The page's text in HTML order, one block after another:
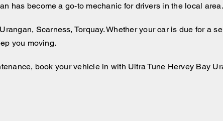
has become a go-to mechanic for drivers in the local area.
Urangan, Scarness, Torquay. Whether your car is due for a
you moving.
book your vehicle in with Ultra Tune Hervey Bay